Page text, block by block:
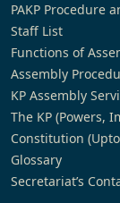
PAKP Procedure
Staff List
Functions of
Assembly
KP Assembly
The KP (Powers,
Constitution
Glossary
Secretariat’s